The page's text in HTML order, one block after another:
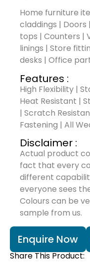
Home furniture
claddings |
tops | Counters |
linings | Store
desks | Office
Features :
High Flexibility |
Heat Resistant |
| Scratch
Fastening | All
Disclaimer :
Actual product
fact that every
different
everyone sees
Colours can be
sample from us.
Enquire Now
Share This Product: